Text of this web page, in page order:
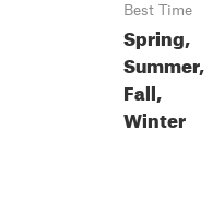
Best Time
Spring,
Summer,
Fall,
Winter